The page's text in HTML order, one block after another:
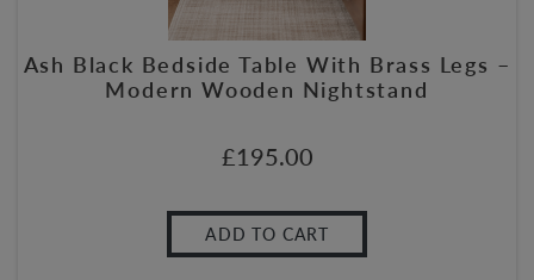
Ash Black Bedside Table With Brass Legs –
Modern Wooden Nightstand
£195.00
ADD TO CART